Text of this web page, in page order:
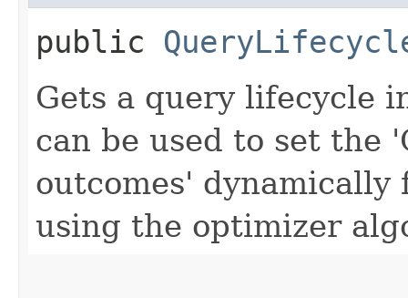
public
Gets a query lifecycle
can be used to set the
outcomes' dynamically
using the optimizer